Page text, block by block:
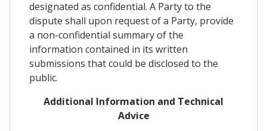
designated as confidential. A Party to the
dispute shall upon request of a Party, provide
a non-confidential summary of the
information contained in its written
submissions that could be disclosed to the
public.
Additional Information and Technical
Advice